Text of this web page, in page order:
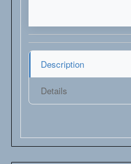
Description
Details